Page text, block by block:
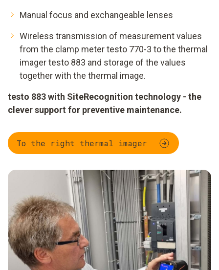
Manual focus and exchangeable lenses
Wireless transmission of measurement values
from the clamp meter testo 770-3 to the thermal
imager testo 883 and storage of the values
together with the thermal image.
testo 883 with SiteRecognition technology - the
clever support for preventive maintenance.
To the right thermal imager